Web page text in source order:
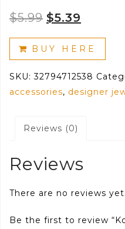
$5.99 Original
price
was:
$5.99.
$5.39
price
is:
$5.39.
BUY HERE
SKU:32794712538
accessories, designer
Reviews (0)
Reviews
There are no reviews yet.
Be the first to review